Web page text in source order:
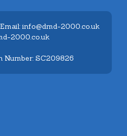
info@dmd-2000.co.uk
2000.co.uk
Number: SC209826